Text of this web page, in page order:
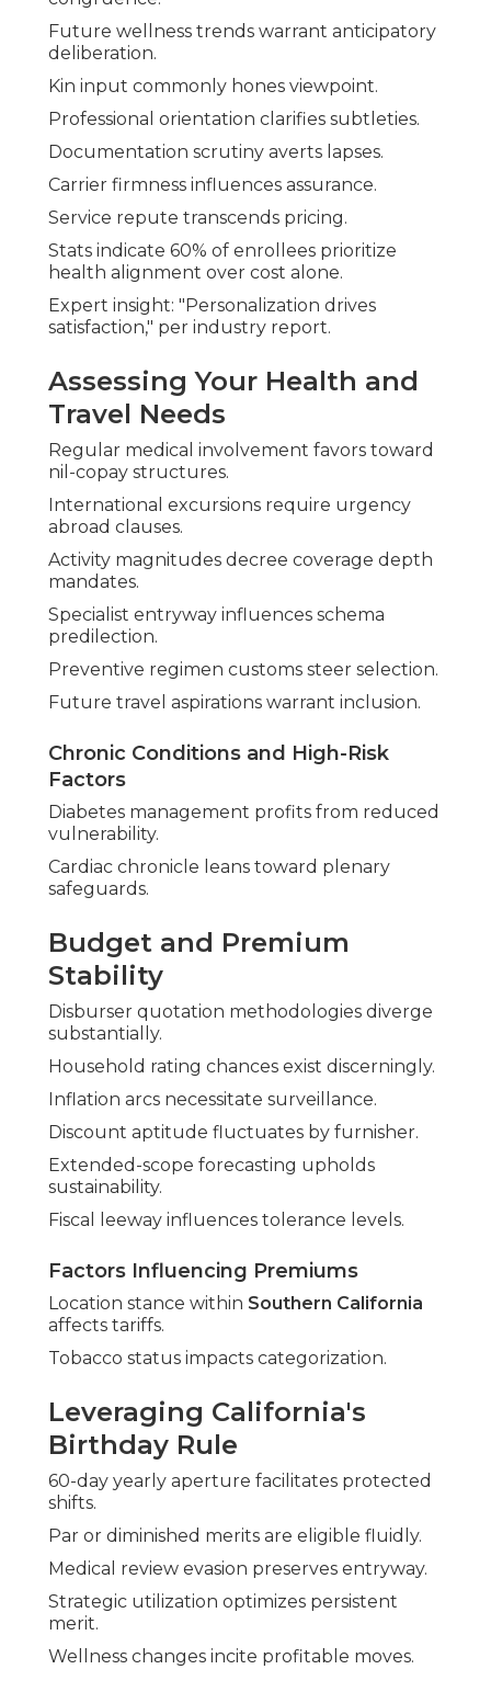
Future wellness trends warrant anticipatory
deliberation.
Kin input commonly hones viewpoint.
Professional orientation clarifies subtleties.
Documentation scrutiny averts lapses.
Carrier firmness influences assurance.
Service repute transcends pricing.
Stats indicate 60% of enrollees prioritize
health alignment over cost alone.
Expert insight: "Personalization drives
satisfaction," per industry report.
Assessing Your Health and
Travel Needs
Regular medical involvement favors toward
nil-copay structures.
International excursions require urgency
abroad clauses.
Activity magnitudes decree coverage depth
mandates.
Specialist entryway influences schema
predilection.
Preventive regimen customs steer selection.
Future travel aspirations warrant inclusion.
Chronic Conditions and High-Risk
Factors
Diabetes management profits from reduced
vulnerability.
Cardiac chronicle leans toward plenary
safeguards.
Budget and Premium
Stability
Disburser quotation methodologies diverge
substantially.
Household rating chances exist discerningly.
Inflation arcs necessitate surveillance.
Discount aptitude fluctuates by furnisher.
Extended-scope forecasting upholds
sustainability.
Fiscal leeway influences tolerance levels.
Factors Influencing Premiums
Location stance within Southern California
affects tariffs.
Tobacco status impacts categorization.
Leveraging California's
Birthday Rule
60-day yearly aperture facilitates protected
shifts.
Par or diminished merits are eligible fluidly.
Medical review evasion preserves entryway.
Strategic utilization optimizes persistent
merit.
Wellness changes incite profitable moves.